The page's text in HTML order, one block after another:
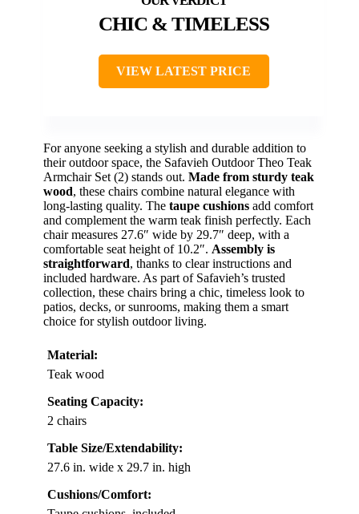
CHIC & TIMELESS
VIEW LATEST PRICE
For anyone seeking a stylish and durable addition to
their outdoor space, the Safavieh Outdoor Theo Teak
Armchair Set (2) stands out. Made from sturdy teak
wood, these chairs combine natural elegance with
long-lasting quality. The taupe cushions add comfort
and complement the warm teak finish perfectly. Each
chair measures 27.6″ wide by 29.7″ deep, with a
comfortable seat height of 10.2″. Assembly is
straightforward, thanks to clear instructions and
included hardware. As part of Safavieh’s trusted
collection, these chairs bring a chic, timeless look to
patios, decks, or sunrooms, making them a smart
choice for stylish outdoor living.
Material:
Teak wood
Seating Capacity:
2 chairs
Table Size/Extendability:
27.6 in. wide x 29.7 in. high
Cushions/Comfort: